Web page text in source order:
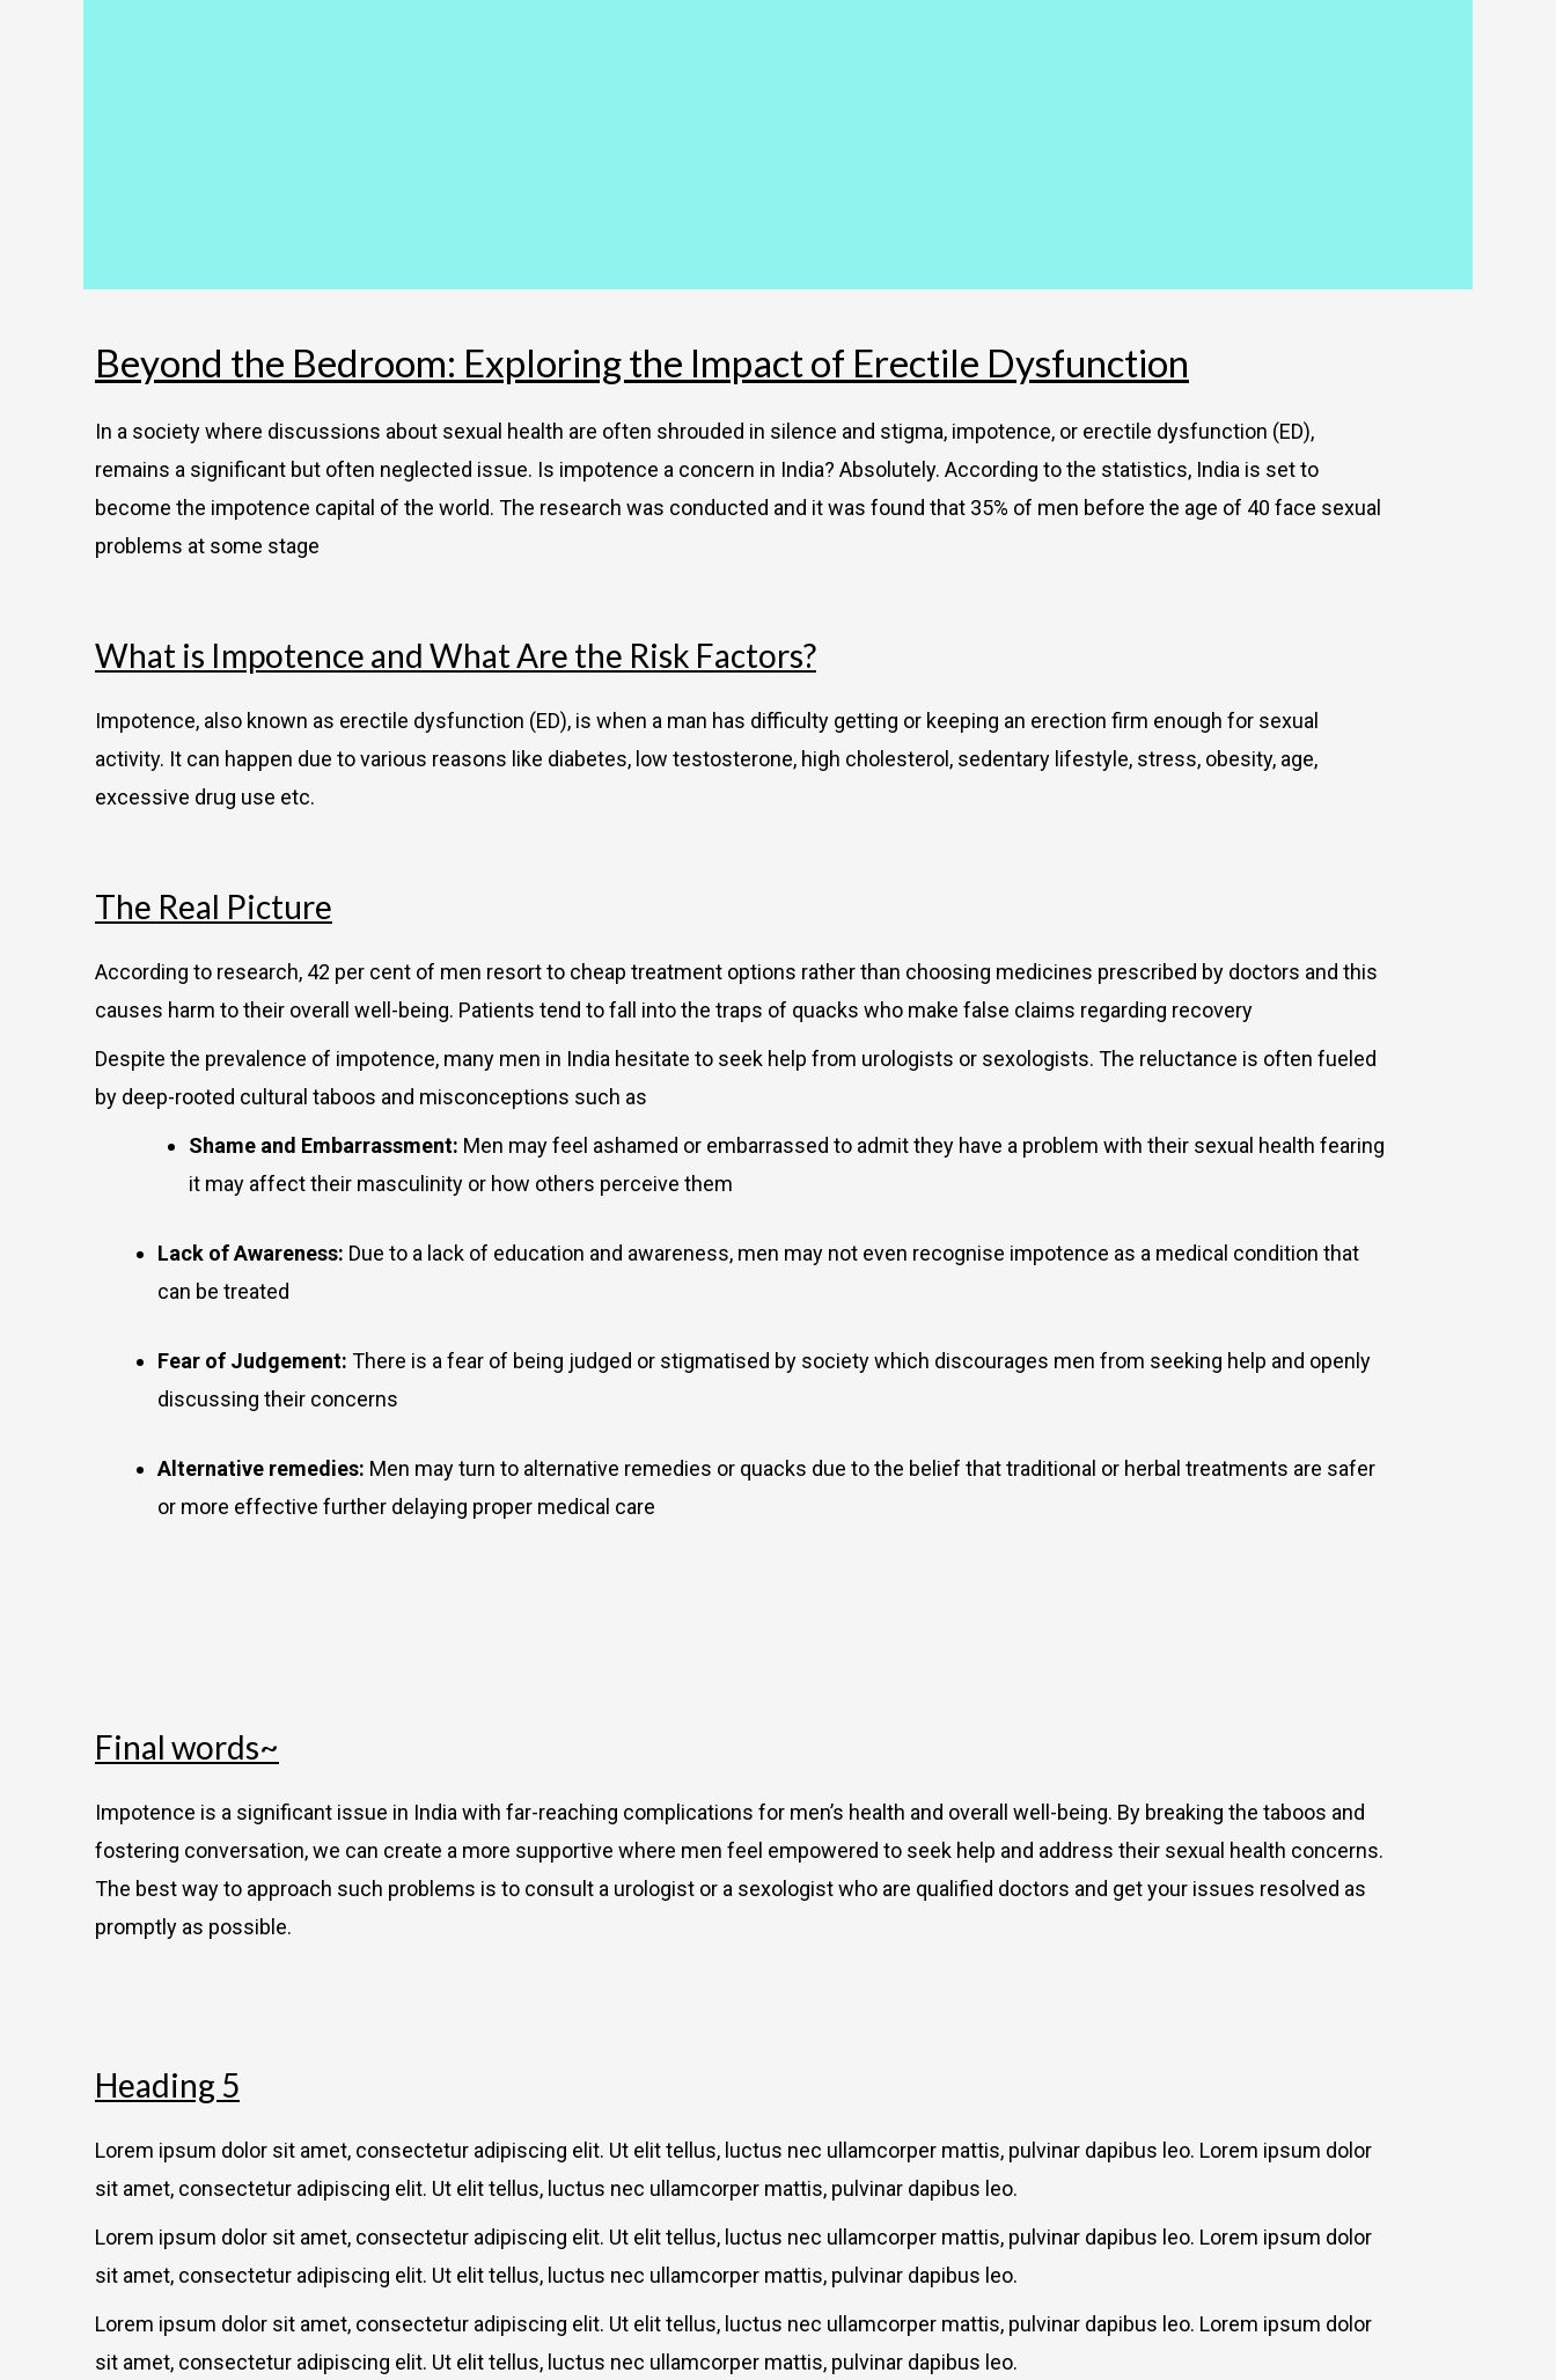
Beyond the Bedroom: Exploring the Impact of Erectile Dysfunction
In a society where discussions about sexual health are often shrouded in silence and stigma, impotence, or erectile dysfunction (ED),
remains a significant but often neglected issue. Is impotence a concern in India? Absolutely. According to the statistics, India is set to
become the impotence capital of the world. The research was conducted and it was found that 35% of men before the age of 40 face sexual
problems at some stage
What is Impotence and What Are the Risk Factors?
Impotence, also known as erectile dysfunction (ED), is when a man has difficulty getting or keeping an erection firm enough for sexual
activity. It can happen due to various reasons like diabetes, low testosterone, high cholesterol, sedentary lifestyle, stress, obesity, age,
excessive drug use etc.
The Real Picture
According to research, 42 per cent of men resort to cheap treatment options rather than choosing medicines prescribed by doctors and this
causes harm to their overall well-being. Patients tend to fall into the traps of quacks who make false claims regarding recovery
Despite the prevalence of impotence, many men in India hesitate to seek help from urologists or sexologists. The reluctance is often fueled
by deep-rooted cultural taboos and misconceptions such as
Shame and Embarrassment: Men may feel ashamed or embarrassed to admit they have a problem with their sexual health fearing
it may affect their masculinity or how others perceive them
Lack of Awareness: Due to a lack of education and awareness, men may not even recognise impotence as a medical condition that
can be treated
Fear of Judgement: There is a fear of being judged or stigmatised by society which discourages men from seeking help and openly
discussing their concerns
Alternative remedies: Men may turn to alternative remedies or quacks due to the belief that traditional or herbal treatments are safer
or more effective further delaying proper medical care
Final words~
Impotence is a significant issue in India with far-reaching complications for men’s health and overall well-being. By breaking the taboos and
fostering conversation, we can create a more supportive where men feel empowered to seek help and address their sexual health concerns.
The best way to approach such problems is to consult a urologist or a sexologist who are qualified doctors and get your issues resolved as
promptly as possible.
Heading 5
Lorem ipsum dolor sit amet, consectetur adipiscing elit. Ut elit tellus, luctus nec ullamcorper mattis, pulvinar dapibus leo. Lorem ipsum dolor
sit amet, consectetur adipiscing elit. Ut elit tellus, luctus nec ullamcorper mattis, pulvinar dapibus leo.
Lorem ipsum dolor sit amet, consectetur adipiscing elit. Ut elit tellus, luctus nec ullamcorper mattis, pulvinar dapibus leo. Lorem ipsum dolor
sit amet, consectetur adipiscing elit. Ut elit tellus, luctus nec ullamcorper mattis, pulvinar dapibus leo.
Lorem ipsum dolor sit amet, consectetur adipiscing elit. Ut elit tellus, luctus nec ullamcorper mattis, pulvinar dapibus leo. Lorem ipsum dolor
sit amet, consectetur adipiscing elit. Ut elit tellus, luctus nec ullamcorper mattis, pulvinar dapibus leo.